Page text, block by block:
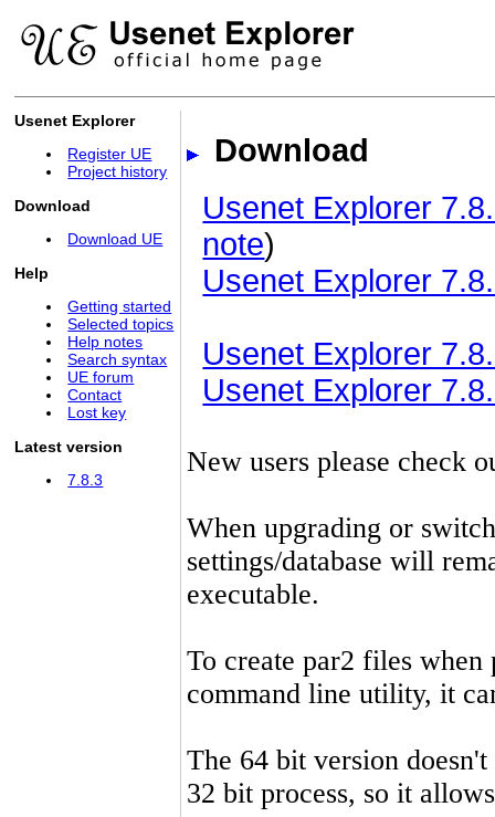
Usenet Explorer
Register UE
Project history
Download
Download UE
Help
Getting started
Selected topics
Help notes
Search syntax
UE forum
Contact
Lost key
Latest version
7.8.3
Download
Usenet Explorer
note)
Usenet Explorer
Usenet Explorer
Usenet Explorer
New users please check
When upgrading or
settings/database will
executable.
To create par2 files
command line utility, it
The 64 bit version
32 bit process, so it